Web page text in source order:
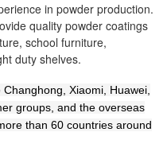
in powder production.
quality powder coatings
school furniture,
duty shelves.
Xiaomi, Huawei,
groups, and the overseas
than 60 countries around